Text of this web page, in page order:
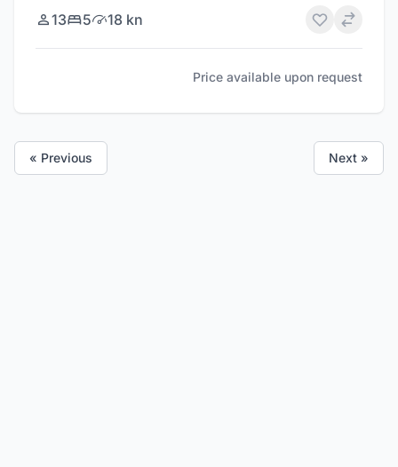
13 5 18 kn
Price available upon request
« Previous Next »